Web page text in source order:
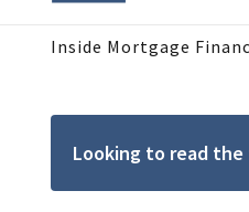
Inside Mortgage
Looking to read